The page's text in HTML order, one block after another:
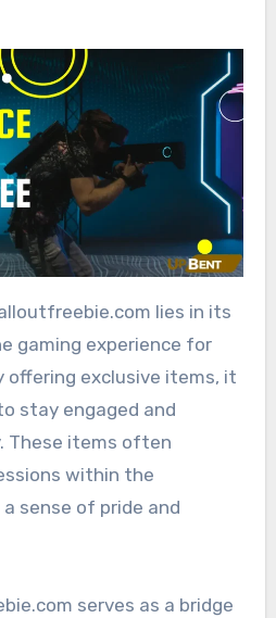
lies in its
gaming experience for
offering exclusive items, it
stay engaged and
These items often
within the
sense of pride and
serves as a bridge